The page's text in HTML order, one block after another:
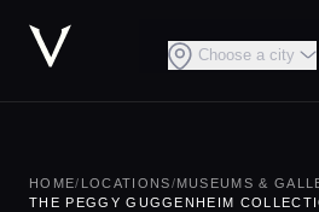
Choose a city
HOME/ LOCATIONS/MUSEUMS &
THE PEGGY GUGGENHEIM